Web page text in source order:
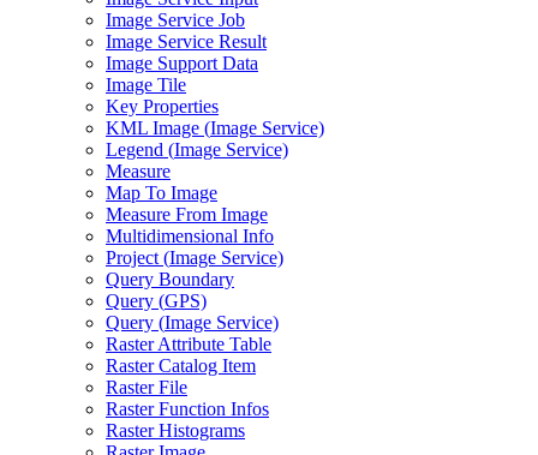
Image Service Job
Image Service Result
Image Support Data
Image Tile
Key Properties
KML Image (Image Service)
Legend (Image Service)
Measure
Map To Image
Measure From Image
Multidimensional Info
Project (Image Service)
Query Boundary
Query (GPS)
Query (Image Service)
Raster Attribute Table
Raster Catalog Item
Raster File
Raster Function Infos
Raster Histograms